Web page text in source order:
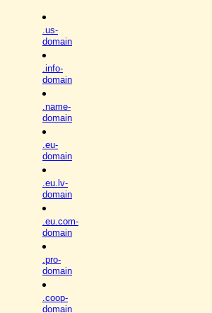
.us-
domain
.info-
domain
.name-
domain
.eu-
domain
.eu.lv-
domain
.eu.com-
domain
.pro-
domain
.coop-
domain